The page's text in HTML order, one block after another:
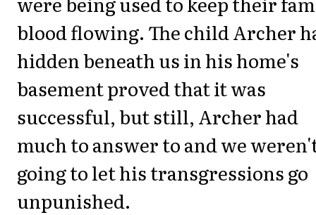
blood flowing. The child Archer
hidden beneath us in his home's
basement proved that it was
successful, but still, Archer had
much to answer to and we
going to let his transgressions go
unpunished.